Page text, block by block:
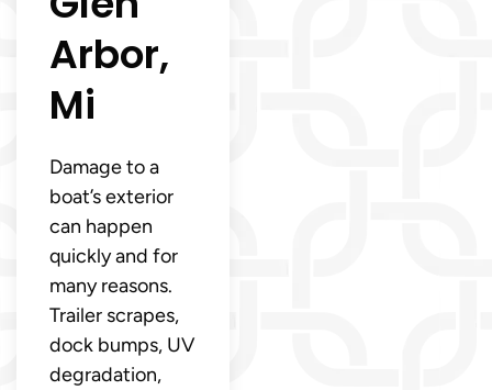
Arbor,
Mi
Damage to a
boat’s exterior
can happen
quickly and for
many reasons.
Trailer scrapes,
dock bumps, UV
degradation,